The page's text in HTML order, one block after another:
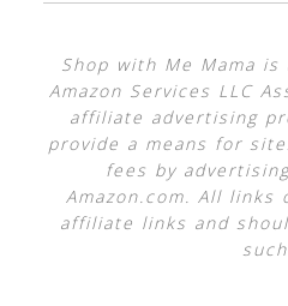
Shop with Me Mama
Amazon Services LLC
affiliate advertising
provide a means for
fees by
Amazon.com. All
affiliate links and